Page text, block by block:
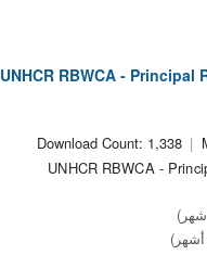
UNHCR RBWCA -
Download Count: 1,338
UNHCR RBWCA -